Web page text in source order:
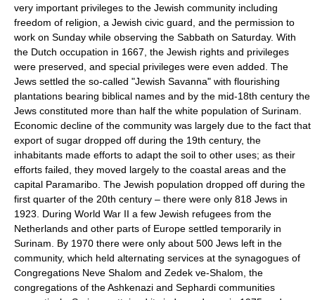
very important privileges to the Jewish community including
freedom of religion, a Jewish civic guard, and the permission to
work on Sunday while observing the Sabbath on Saturday. With
the Dutch occupation in 1667, the Jewish rights and privileges
were preserved, and special privileges were even added. The
Jews settled the so-called "Jewish Savanna" with flourishing
plantations bearing biblical names and by the mid-18th century the
Jews constituted more than half the white population of Surinam.
Economic decline of the community was largely due to the fact that
export of sugar dropped off during the 19th century, the
inhabitants made efforts to adapt the soil to other uses; as their
efforts failed, they moved largely to the coastal areas and the
capital Paramaribo. The Jewish population dropped off during the
first quarter of the 20th century – there were only 818 Jews in
1923. During World War II a few Jewish refugees from the
Netherlands and other parts of Europe settled temporarily in
Surinam. By 1970 there were only about 500 Jews left in the
community, which held alternating services at the synagogues of
Congregations Neve Shalom and Zedek ve-Shalom, the
congregations of the Ashkenazi and Sephardi communities